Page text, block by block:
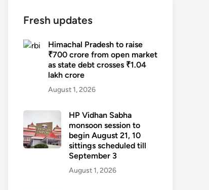
Fresh updates
Himachal Pradesh to raise
₹700 crore from open market
as state debt crosses ₹1.04
lakh crore
August 1, 2026
HP Vidhan Sabha
monsoon session to
begin August 21, 10
sittings scheduled till
September 3
August 1, 2026